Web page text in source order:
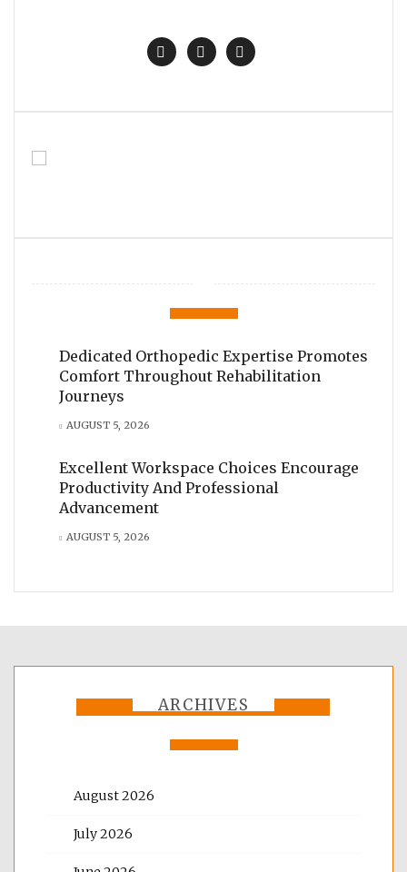
Dedicated Orthopedic Expertise Promotes
Comfort Throughout Rehabilitation
Journeys
AUGUST 5, 2026
Excellent Workspace Choices Encourage
Productivity And Professional
Advancement
AUGUST 5, 2026
ARCHIVES
August 2026
July 2026